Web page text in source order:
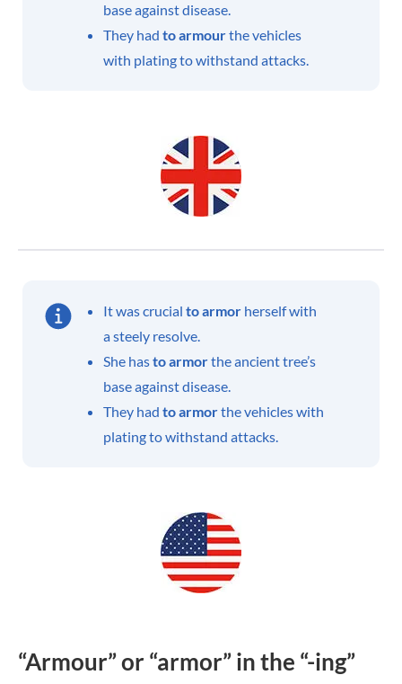
base against disease.
They had to armourthe vehicles
with plating to withstand attacks.
It was crucial to armor herself with
a steely resolve.
She hasto armorthe ancient tree’s
base against disease.
They had to armorthe vehicles with
plating to withstand attacks.
“Armour” or “armor” in the “-ing”